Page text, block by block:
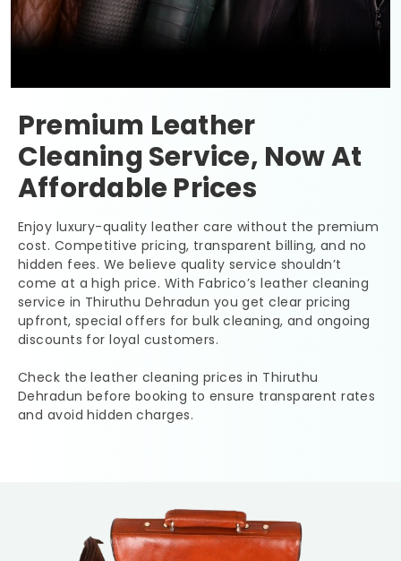
Premium Leather
Cleaning Service, Now At
Affordable Prices
Enjoy luxury-quality leather care without the premium
cost. Competitive pricing, transparent billing, and no
hidden fees. We believe quality service shouldn’t
come at a high price. With Fabrico’s leather cleaning
service in Thiruthu Dehradun you get clear pricing
upfront, special offers for bulk cleaning, and ongoing
discounts for loyal customers.
Check the leather cleaning prices in Thiruthu
Dehradun before booking to ensure transparent rates
and avoid hidden charges.